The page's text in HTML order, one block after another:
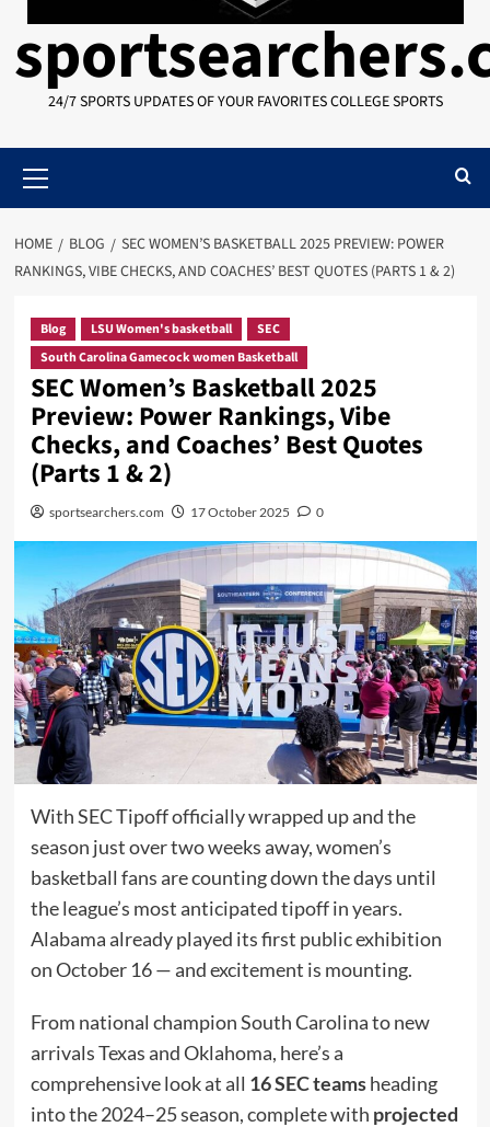
24/7 SPORTS UPDATES OF YOUR FAVORITES COLLEGE SPORTS
Menu
HOME BLOG
SEC WOMEN’S BASKETBALL 2025 PREVIEW: POWER
RANKINGS, VIBE CHECKS, AND COACHES’ BEST QUOTES (PARTS 1 & 2)
Blog LSU Women's basketball
SEC
South Carolina Gamecock women Basketball
SEC Women’s Basketball 2025
Preview: Power Rankings, Vibe
Checks, and Coaches’ Best Quotes
(Parts 1 & 2)
sportsearchers.com 17 October 2025 0
With SEC Tipoff officially wrapped up and the
season just over two weeks away, women’s
basketball fans are counting down the days until
the league’s most anticipated tipoff in years.
Alabama already played its first public exhibition
on October 16 — and excitement is mounting.
From national champion South Carolina to new
arrivals Texas and Oklahoma, here’s a
comprehensive look at all 16 SEC teamsheading
into the 2024–25 season, complete with projected